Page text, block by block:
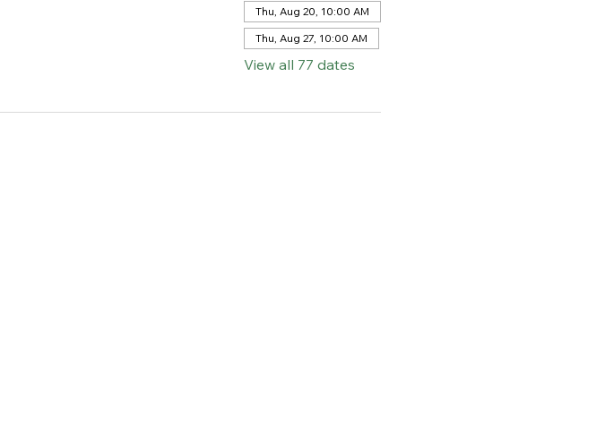
Thu, Aug 20, 10:00 AM
Thu, Aug 27, 10:00 AM
View all 77 dates